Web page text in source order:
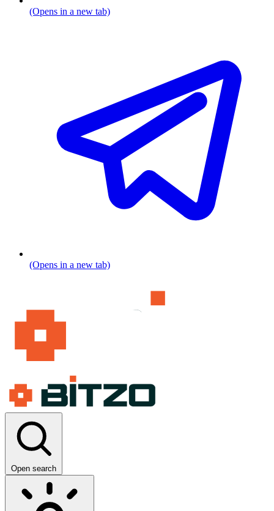
(Opens in a new tab)
(Opens in a new tab)
Open search